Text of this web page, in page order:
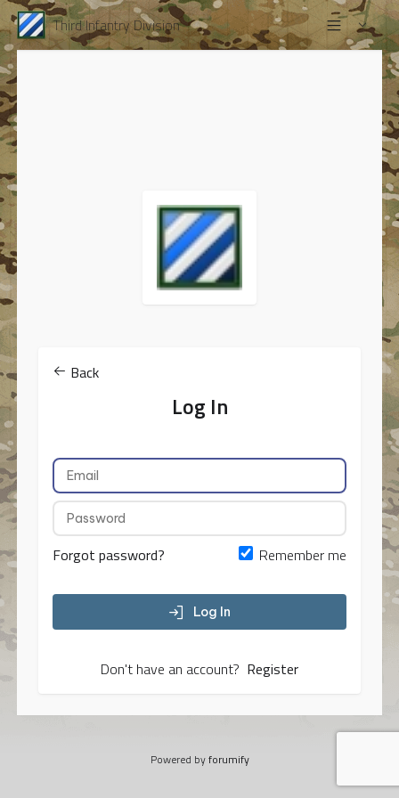
Third Infantry Division
Back
Log In
Forgot password? Remember me
Log In
Don't have an account? Register
Powered byforumify